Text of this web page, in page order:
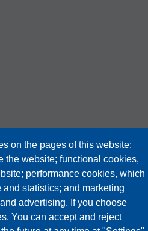
on the pages of this website:
the website; functional cookies,
performance cookies, which
statistics; and marketing
advertising. If you choose
You can accept and reject